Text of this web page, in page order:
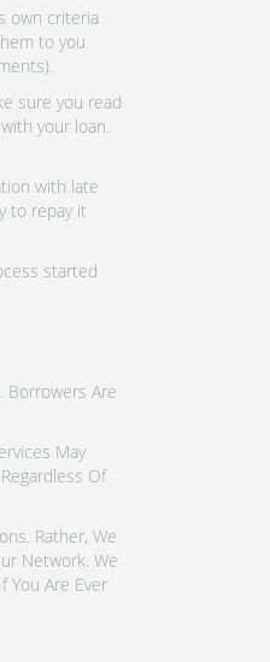
own criteria
to you
sure you read
your loan.
with late
to repay it
started
Borrowers Are
May
Of
Rather, We
Network. We
You Are Ever